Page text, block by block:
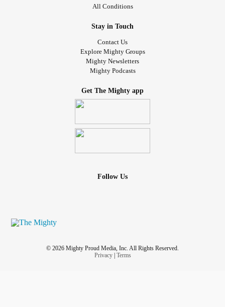
All Conditions
Stay in Touch
Contact Us
Explore Mighty Groups
Mighty Newsletters
Mighty Podcasts
Get The Mighty app
Follow Us
© 2026 Mighty Proud Media, Inc. All Rights Reserved.
Privacy| Terms